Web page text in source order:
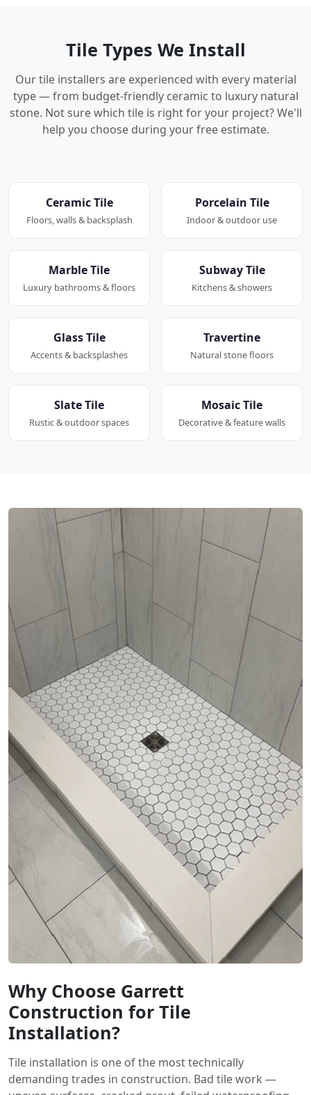
Tile Types We Install
Our tile installers are experienced with every material
type — from budget-friendly ceramic to luxury natural
stone. Not sure which tile is right for your project? We'll
help you choose during your free estimate.
Ceramic Tile
Floors, walls & backsplash
Porcelain Tile
Indoor & outdoor use
Marble Tile
Luxury bathrooms & floors
Subway Tile
Kitchens & showers
Glass Tile
Accents & backsplashes
Travertine
Natural stone floors
Slate Tile
Rustic & outdoor spaces
Mosaic Tile
Decorative & feature walls
Why Choose Garrett
Construction for Tile
Installation?
Tile installation is one of the most technically
demanding trades in construction. Bad tile work —